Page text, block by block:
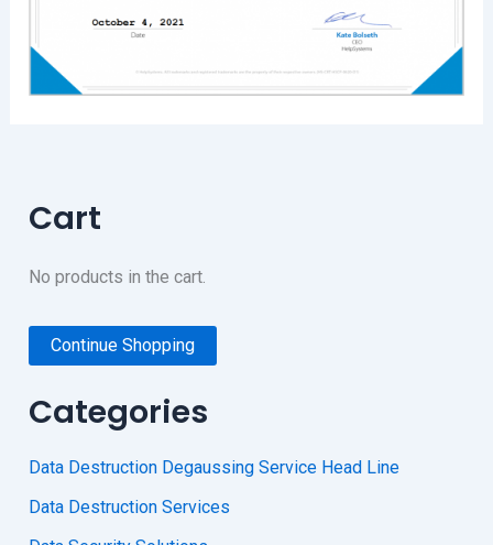
Cart
No products in the cart.
Continue Shopping
Categories
Data Destruction Degaussing Service Head Line
Data Destruction Services